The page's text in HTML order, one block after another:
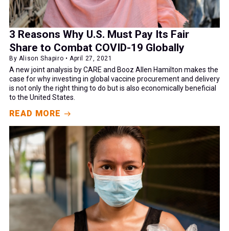
3 Reasons Why U.S. Must Pay Its Fair
Share to Combat COVID-19 Globally
By Alison Shapiro • April 27, 2021
A new joint analysis by CARE and Booz Allen Hamilton makes the
case for why investing in global vaccine procurement and delivery
is not only the right thing to do but is also economically beneficial
to the United States.
READ MORE